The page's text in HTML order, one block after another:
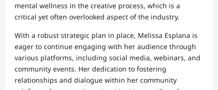
mental wellness in the creative process, which is a
critical yet often overlooked aspect of the industry.
With a robust strategic plan in place, Melissa Esplana is
eager to continue engaging with her audience through
various platforms, including social media, webinars, and
community events. Her dedication to fostering
relationships and dialogue within her community